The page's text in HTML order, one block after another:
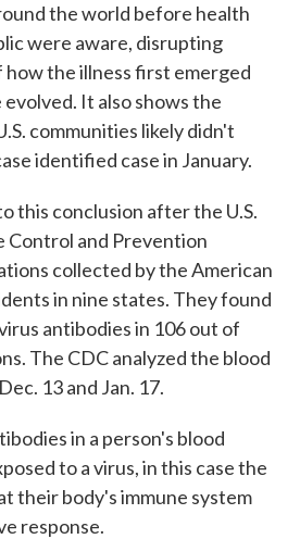
the world before health
were aware, disrupting
the illness first emerged
evolved. It also shows the
communities likely didn't
identified case in January.
this conclusion after the U.S.
Control and Prevention
collected by the American
in nine states. They found
antibodies in 106 out of
The CDC analyzed the blood
13 and Jan. 17.
in a person's blood
to a virus, in this case the
their body's immune system
response.